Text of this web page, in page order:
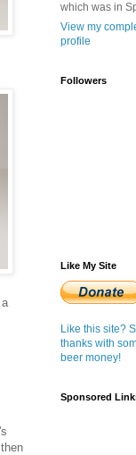
which was in
View my
profile
Followers
Like My Site
Like this site?
thanks with
beer money!
Sponsored